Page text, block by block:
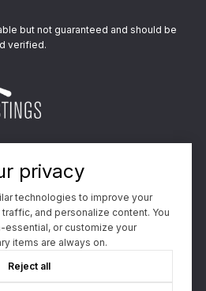
but not guaranteed and should be
verified.
Presence
privacy
technologies to improve your
and personalize content. You
essential, or customize your
items are always on.
Reject all